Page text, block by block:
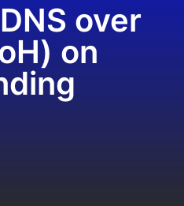
over
on